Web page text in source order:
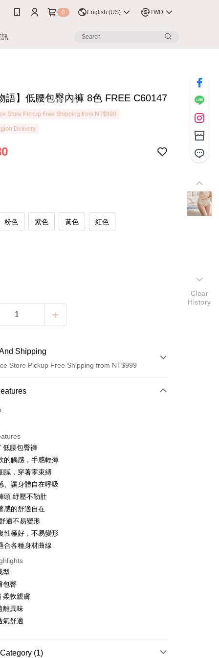
0 English (US) TWD
訊
語】低腰包臀內褲 8色 FREE C60147
Store Pickup Free Shipping from NT$999
Delivery
粉色 紫色 黃色 紅色
Shipping
Store Pickup Free Shipping from NT$999
(Full Payment)
Store Pickup and Pay
Buy Now Pay Later"】
Now Pay Later is a payment method where you can "pay
secure!
to register as a member, bind a card, or make a deposit.
Just provide your mobile number and complete the SMS
proceed with the checkout.
can confirm the goods/services before making the payment.
Complete the SMS verification and confirm the amount to
款
| Free shipping on orders of NT$999 or more
貨
款
低腰包臀褲
的觸感，手感輕薄
膩，穿著零束縛
、讓身體自在呼吸
頭 紓壓不勒肚
感的舒適自在
適不易變形
性極好，不易變形
合各種身材曲線
型
包臀
柔軟親膚
離異味
氣舒適
(1)
Clear
History